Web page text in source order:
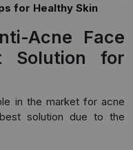
for Healthy Skin
Acne Face
Solution for
in the market for acne
solution due to the